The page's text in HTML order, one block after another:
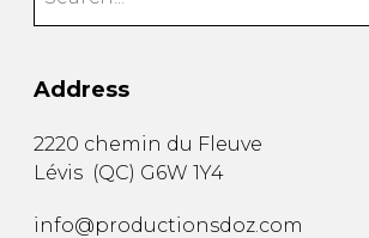
Address
2220 chemin du Fleuve
Lévis (QC) G6W 1Y4
info@productionsdoz.com